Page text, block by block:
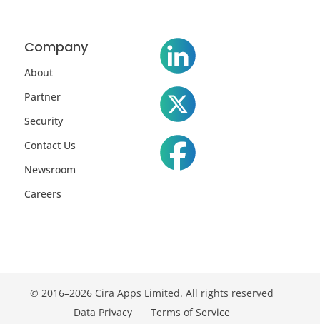
Company
About
Partner
Security
Contact Us
Newsroom
Careers
© 2016–2026 Cira Apps Limited. All rights reserved
Data Privacy
Terms of Service